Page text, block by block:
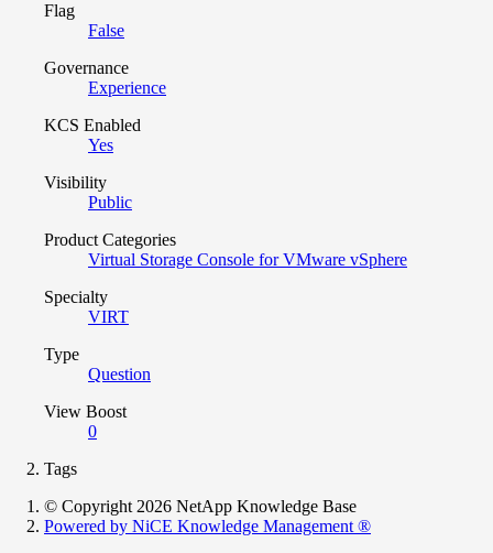
Flag
False
Governance
Experience
KCS Enabled
Yes
Visibility
Public
Product Categories
Virtual Storage Console for VMware vSphere
Specialty
VIRT
Type
Question
View Boost
0
Tags
© Copyright 2026 NetApp Knowledge Base
Powered by NiCE Knowledge Management ®